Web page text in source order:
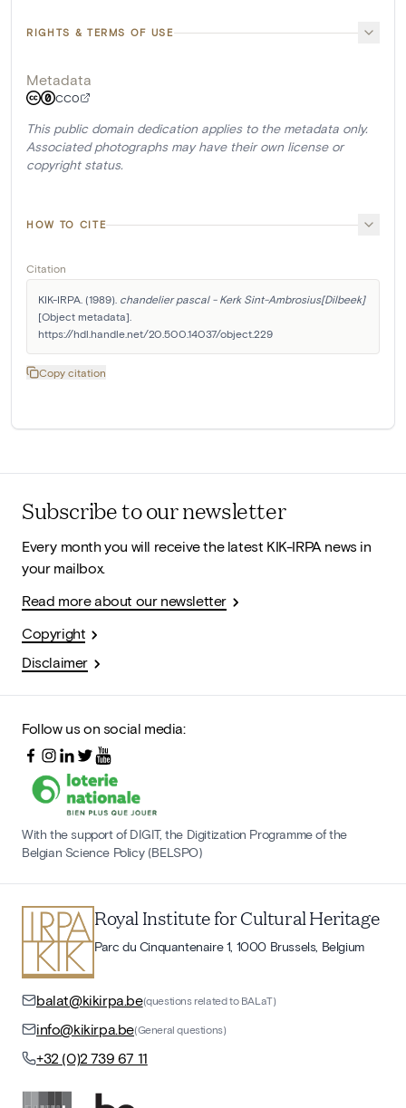
RIGHTS & TERMS OF USE
Metadata
CC0
This public domain dedication applies to the metadata only.
Associated photographs may have their own license or
copyright status.
HOW TO CITE
Citation
KIK-IRPA. (1989). chandelier pascal - Kerk Sint-Ambrosius[Dilbeek]
[Object metadata].
https://hdl.handle.net/20.500.14037/object.229
Copy citation
Subscribe to our newsletter
Every month you will receive the latest KIK-IRPA news in
your mailbox.
Read more about our newsletter
Copyright
Disclaimer
Follow us on social media:
With the support of DIGIT, the Digitization Programme of the
Belgian Science Policy (BELSPO)
Royal Institute for Cultural Heritage
Parc du Cinquantenaire 1, 1000 Brussels, Belgium
balat@kikirpa.be(questions related to BALaT)
info@kikirpa.be(General questions)
+32 (0)2 739 67 11